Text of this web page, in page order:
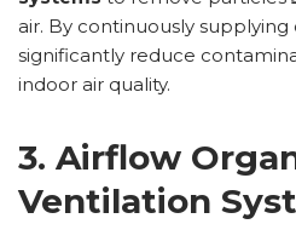
air. By continuously supplying
significantly reduce
indoor air quality.
3. Airflow
Ventilation